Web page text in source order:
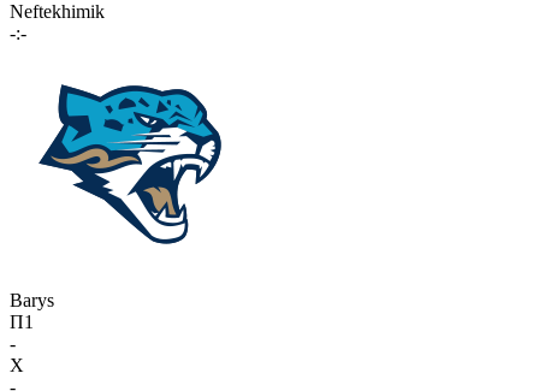
Neftekhimik
-:-
Barys
П1
-
X